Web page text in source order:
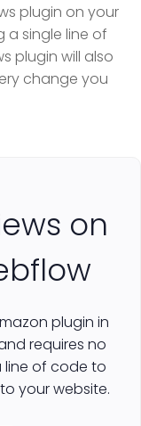
plugin on your
a single line of
plugin will also
change you
on
plugin in
requires no
line of code to
your website.